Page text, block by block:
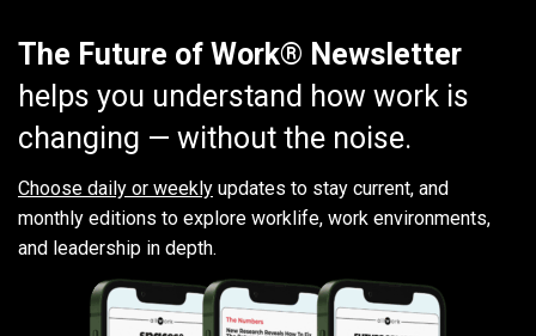
The Future of Work® Newsletter
helps you understand how work is
changing — without the noise.
Choose daily or weekly updates to stay current, and
monthly editions to explore worklife, work environments,
and leadership in depth.